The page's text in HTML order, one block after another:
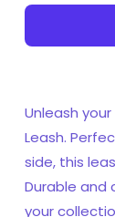
Pet
Leash
Unleash
Leash.
side, this
Durable
your